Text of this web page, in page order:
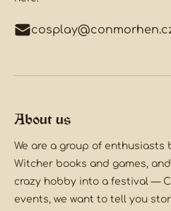
About us
We are a group of
Witcher books and games,
crazy hobby into a festival —
events, we want to tell you